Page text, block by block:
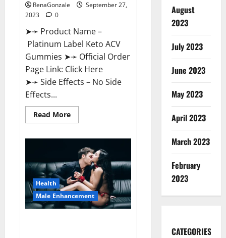
RenaGonzale
September 27,
2023
0
➤➛ Product Name –
Platinum Label Keto ACV
Gummies ➤➛ Official Order
Page Link: Click Here
➤➛ Side Effects – No Side
Effects...
Read MoreRead
more
Keto
ACV
Gummies
Diet?
Health
Male Enhancement
August
2023
July 2023
June 2023
May 2023
April 2023
March 2023
February
2023
CATEGORIES